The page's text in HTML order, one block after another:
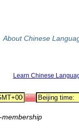
About Chinese
Learn Chinese
membership